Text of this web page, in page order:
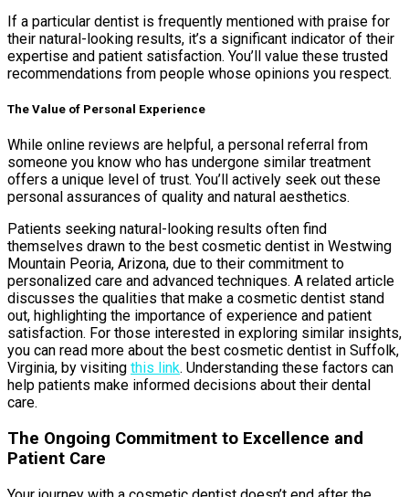
If a particular dentist is frequently mentioned with praise for
their natural-looking results, it’s a significant indicator of their
expertise and patient satisfaction. You’ll value these trusted
recommendations from people whose opinions you respect.
The Value of Personal Experience
While online reviews are helpful, a personal referral from
someone you know who has undergone similar treatment
offers a unique level of trust. You’ll actively seek out these
personal assurances of quality and natural aesthetics.
Patients seeking natural-looking results often find
themselves drawn to the best cosmetic dentist in Westwing
Mountain Peoria, Arizona, due to their commitment to
personalized care and advanced techniques. A related article
discusses the qualities that make a cosmetic dentist stand
out, highlighting the importance of experience and patient
satisfaction. For those interested in exploring similar insights,
you can read more about the best cosmetic dentist in Suffolk,
Virginia, by visiting this link. Understanding these factors can
help patients make informed decisions about their dental
care.
The Ongoing Commitment to Excellence and
Patient Care